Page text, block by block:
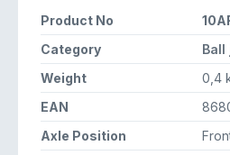
Product No
Category
Ball
Weight
0,4
EAN
Axle Position